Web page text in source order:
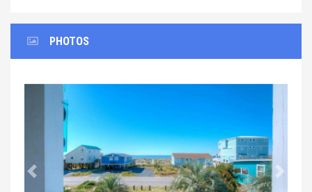
PHOTOS
Previous Next